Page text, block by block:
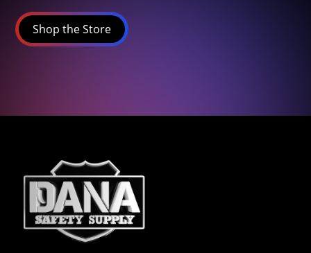
Shop the Store